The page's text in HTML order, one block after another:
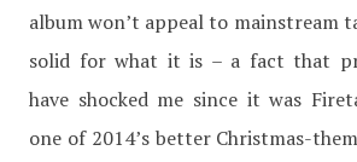
album won’t appeal to mainstream
solid for what it is – a fact that
have shocked me since it was
one of 2014’s better Christmas-